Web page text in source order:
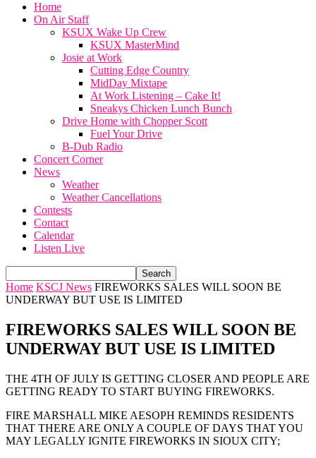
Home
On Air Staff
KSUX Wake Up Crew
KSUX MasterMind
Josie at Work
Cutting Edge Country
MidDay Mixtape
At Work Listening – Cake It!
Sneakys Chicken Lunch Bunch
Drive Home with Chopper Scott
Fuel Your Drive
B-Dub Radio
Concert Corner
News
Weather
Weather Cancellations
Contests
Contact
Calendar
Listen Live
Home KSCJ News FIREWORKS SALES WILL SOON BE
UNDERWAY BUT USE IS LIMITED
FIREWORKS SALES WILL SOON BE
UNDERWAY BUT USE IS LIMITED
THE 4TH OF JULY IS GETTING CLOSER AND PEOPLE ARE
GETTING READY TO START BUYING FIREWORKS.
FIRE MARSHALL MIKE AESOPH REMINDS RESIDENTS
THAT THERE ARE ONLY A COUPLE OF DAYS THAT YOU
MAY LEGALLY IGNITE FIREWORKS IN SIOUX CITY;